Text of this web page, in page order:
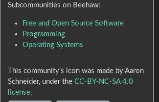
Subcommunities on Beehaw:
Free and Open Source Software
Programming
Operating Systems
This community’s icon was made by Aaron
Schneider, under theCC-BY-NC-SA 4.0
license.